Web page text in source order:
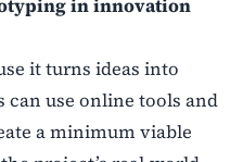
in innovation
it turns ideas into
can use online tools and
a minimum viable